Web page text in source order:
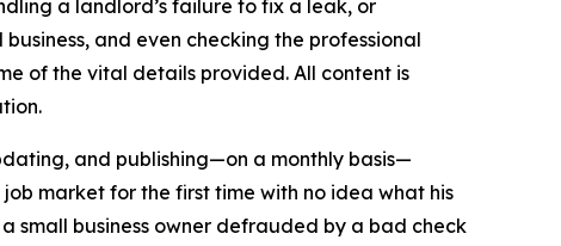
a landlord’s failure to fix a leak, or
and even checking the professional
of the vital details provided. All content is
and publishing—on a monthly basis—
market for the first time with no idea what his
small business owner defrauded by a bad check